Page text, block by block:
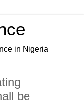
in Nigeria
be